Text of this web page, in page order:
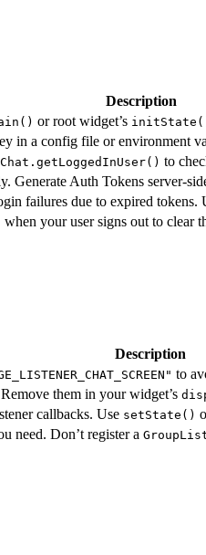
Description
or root widget’s
in a config file or environment
to
Generate Auth Tokens server-
failures due to expired tokens.
when your user signs out to clear
Description
to
them in your widget’s
callbacks. Use setState()
need. Don’t register a